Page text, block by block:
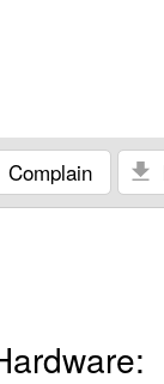
Complain